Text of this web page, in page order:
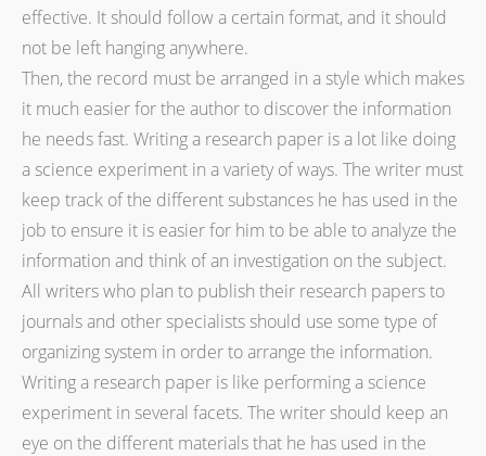
effective. It should follow a certain format, and it should
not be left hanging anywhere.
Then, the record must be arranged in a style which makes
it much easier for the author to discover the information
he needs fast. Writing a research paper is a lot like doing
a science experiment in a variety of ways. The writer must
keep track of the different substances he has used in the
job to ensure it is easier for him to be able to analyze the
information and think of an investigation on the subject.
All writers who plan to publish their research papers to
journals and other specialists should use some type of
organizing system in order to arrange the information.
Writing a research paper is like performing a science
experiment in several facets. The writer should keep an
eye on the different materials that he has used in the